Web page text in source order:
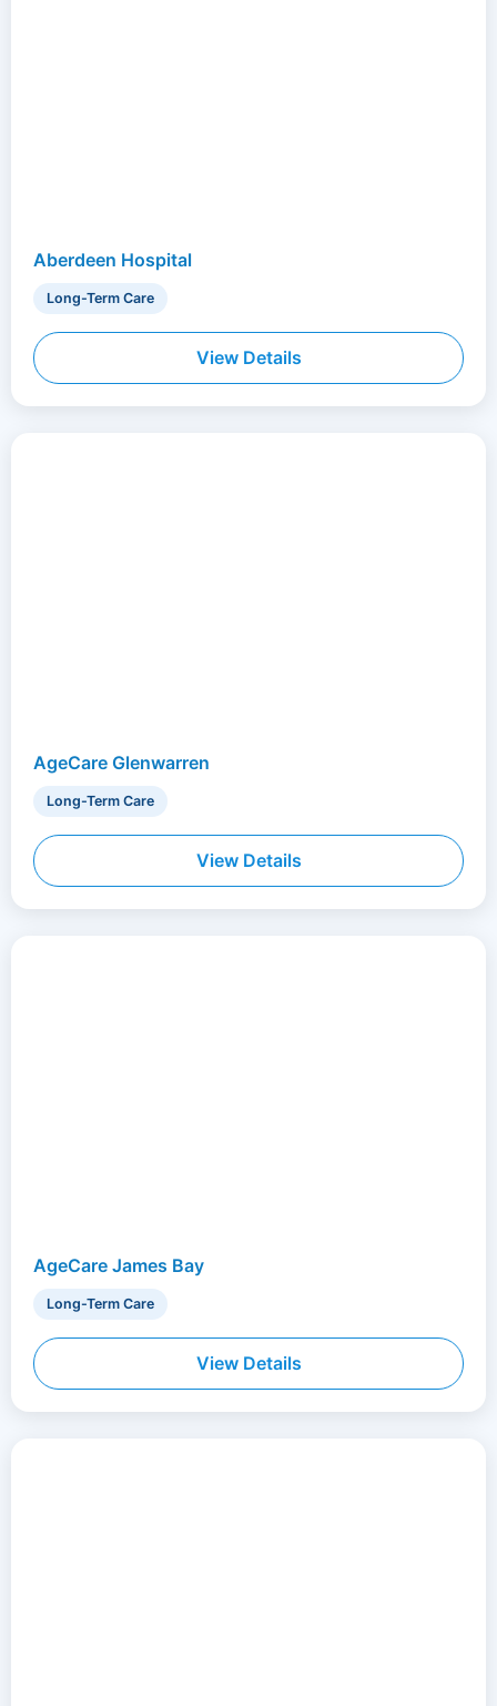
Aberdeen Hospital
Long-Term Care
View Details
AgeCare Glenwarren
Long-Term Care
View Details
AgeCare James Bay
Long-Term Care
View Details